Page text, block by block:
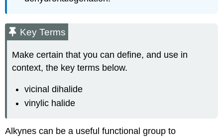
Key Terms
Make certain that you can define, and use in
context, the key terms below.
vicinal dihalide
vinylic halide
Alkynes can be a useful functional group to